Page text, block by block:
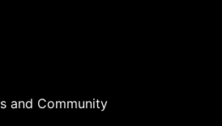
and Community